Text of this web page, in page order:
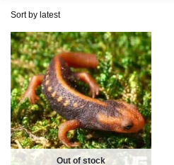
Out of stock